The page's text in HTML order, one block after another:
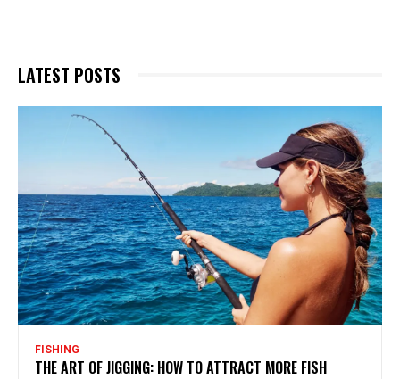
LATEST POSTS
FISHING
THE ART OF JIGGING: HOW TO ATTRACT MORE FISH